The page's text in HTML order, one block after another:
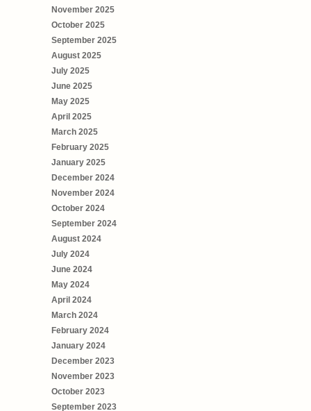
November 2025
October 2025
September 2025
August 2025
July 2025
June 2025
May 2025
April 2025
March 2025
February 2025
January 2025
December 2024
November 2024
October 2024
September 2024
August 2024
July 2024
June 2024
May 2024
April 2024
March 2024
February 2024
January 2024
December 2023
November 2023
October 2023
September 2023